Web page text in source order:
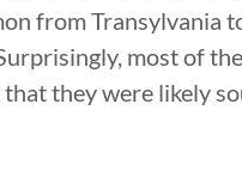
from Transylvania
most of
they were likely